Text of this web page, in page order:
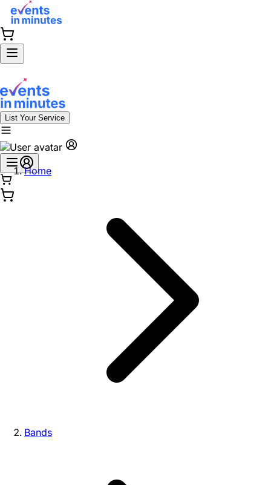
List Your Service
Home
Bands